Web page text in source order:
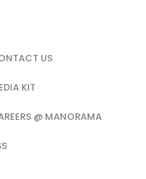
US
KIT
@ MANORAMA